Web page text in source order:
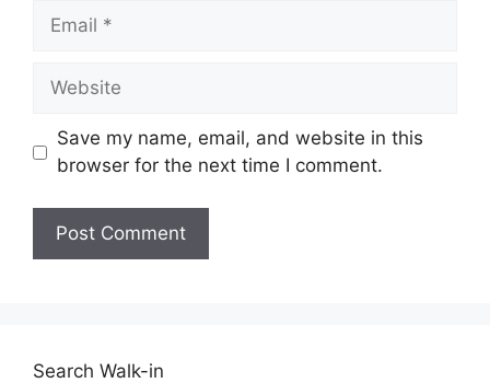
Email
Website
Save my name, email, and website in this
browser for the next time I comment.
Search Walk-in